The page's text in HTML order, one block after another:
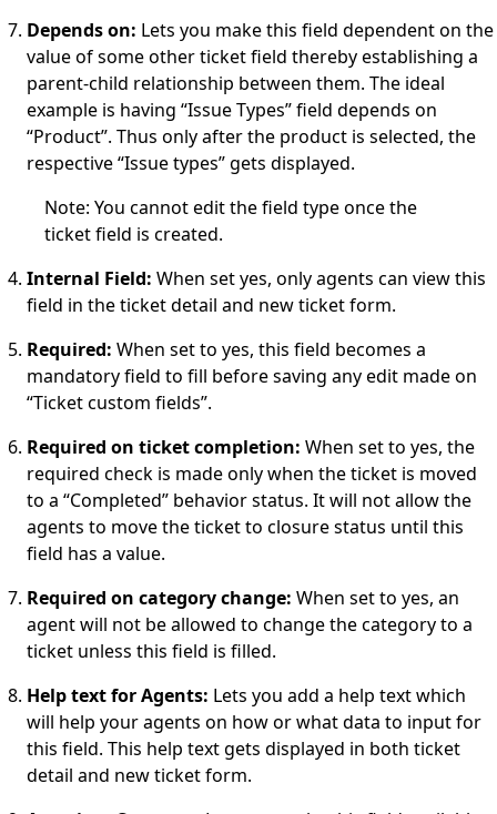
Depends on: Lets you make this field dependent on the
value of some other ticket field thereby establishing a
parent-child relationship between them. The ideal
example is having “Issue Types” field depends on
“Product”. Thus only after the product is selected, the
respective “Issue types” gets displayed.
Note: You cannot edit the field type once the
ticket field is created.
Internal Field: When set yes, only agents can view this
field in the ticket detail and new ticket form.
Required: When set to yes, this field becomes a
mandatory field to fill before saving any edit made on
“Ticket custom fields”.
Required on ticket completion: When set to yes, the
required check is made only when the ticket is moved
to a “Completed” behavior status. It will not allow the
agents to move the ticket to closure status until this
field has a value.
Required on category change: When set to yes, an
agent will not be allowed to change the category to a
ticket unless this field is filled.
Help text for Agents: Lets you add a help text which
will help your agents on how or what data to input for
this field. This help text gets displayed in both ticket
detail and new ticket form.